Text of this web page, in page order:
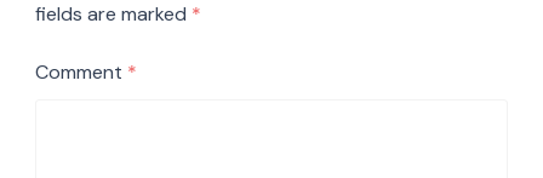
fields are marked *
Comment *